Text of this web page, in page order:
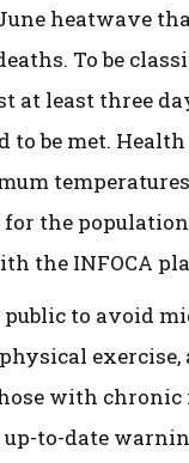
heatwave
To be
at least three
be met.
the
the INFOCA
to avoid
with chronic
to-date